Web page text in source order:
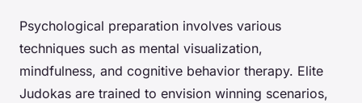
Psychological preparation involves various
techniques such as mental visualization,
mindfulness, and cognitive behavior therapy. Elite
Judokas are trained to envision winning scenarios,